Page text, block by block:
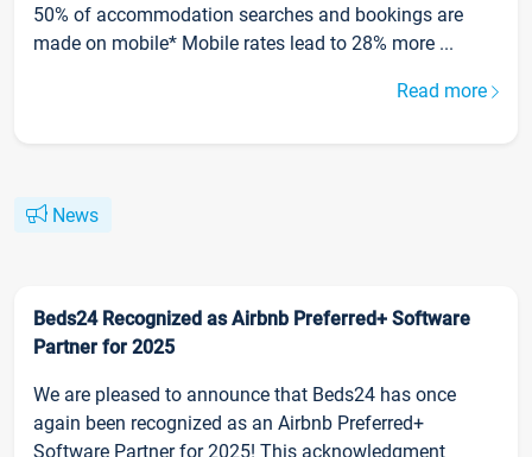
50% of accommodation searches and bookings are
made on mobile* Mobile rates lead to 28% more ...
Read more
News
Beds24 Recognized as Airbnb Preferred+ Software
Partner for 2025
We are pleased to announce that Beds24 has once
again been recognized as an Airbnb Preferred+
Software Partner for 2025! This acknowledgment